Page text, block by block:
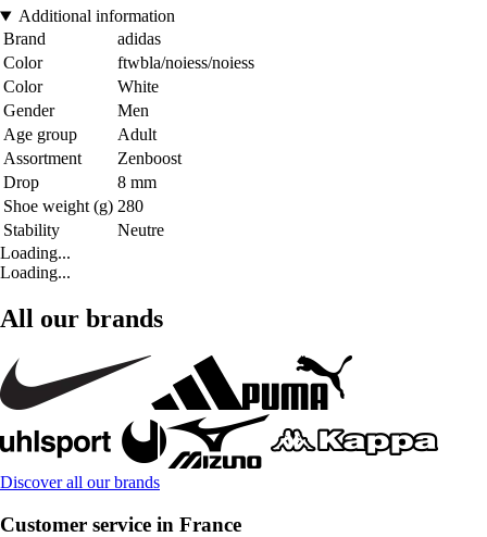
Additional information
Brand
adidas
Color
ftwbla/noiess/noiess
Color
White
Gender
Men
Age group
Adult
Assortment
Zenboost
Drop
8 mm
Shoe weight (g) 280
Stability
Neutre
Loading...
Loading...
All our brands
Discover all our brands
Customer service in France